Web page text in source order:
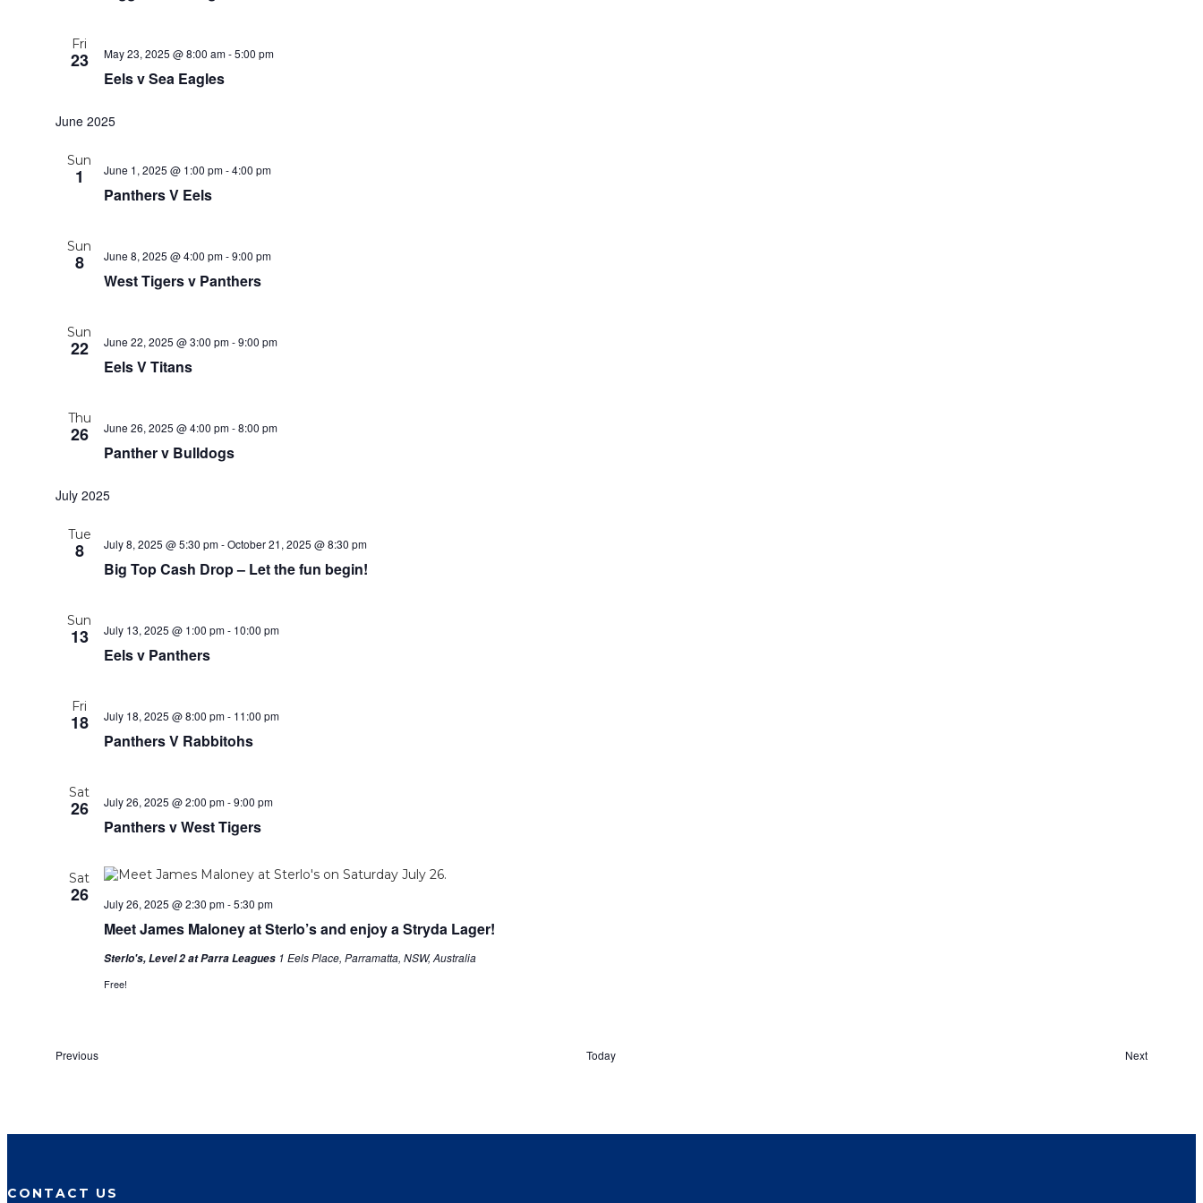
Fri
23
Eels v Sea Eagles
May 23, 2025 @ 8:00 am-5:00 pm
June 2025
Sun
1
Panthers V Eels
June 1, 2025 @ 1:00 pm-4:00 pm
Sun
8
West Tigers v Panthers
June 8, 2025 @ 4:00 pm-9:00 pm
Sun
22
Eels V Titans
June 22, 2025 @ 3:00 pm-9:00 pm
Thu
26
Panther v Bulldogs
June 26, 2025 @ 4:00 pm-8:00 pm
July 2025
Tue
8
Big Top Cash Drop – Let the fun begin!
July 8, 2025 @ 5:30 pm-October 21, 2025 @ 8:30 pm
Sun
13
Eels v Panthers
July 13, 2025 @ 1:00 pm- 10:00 pm
Fri
18
Panthers V Rabbitohs
July 18, 2025 @ 8:00 pm- 11:00 pm
Sat
26
Panthers v West Tigers
July 26, 2025 @ 2:00 pm-9:00 pm
Sat
26
Meet James Maloney at Sterlo’s and enjoy a Stryda Lager!
July 26, 2025 @ 2:30 pm-5:30 pm
Sterlo's, Level 2 at Parra Leagues 1 Eels Place, Parramatta, NSW, Australia
Free!
PreviousEvents Today NextEvents
CONTACT US